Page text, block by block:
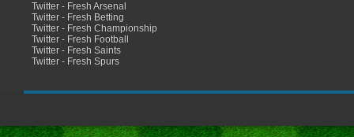
Twitter - Fresh Arsenal
Twitter - Fresh Betting
Twitter - Fresh Championship
Twitter - Fresh Football
Twitter - Fresh Saints
Twitter - Fresh Spurs